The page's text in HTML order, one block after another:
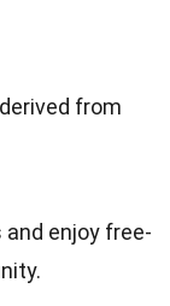
from
enjoy free-